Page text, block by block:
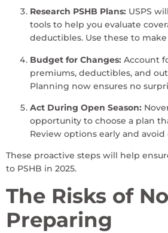
Research PSHB Plans: USPS
tools to help you evaluate
deductibles. Use these to
Budget for Changes: Account
premiums, deductibles, and
Planning now ensures no
Act During Open Season:
opportunity to choose a plan
Review options early and
These proactive steps will help
to PSHB in 2025.
The Risks of
Preparing